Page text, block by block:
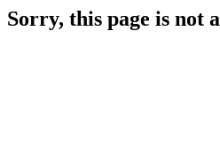
Sorry, this page is not